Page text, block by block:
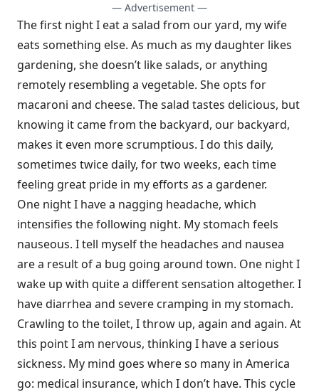
— Advertisement —
The first night I eat a salad from our yard, my wife
eats something else. As much as my daughter likes
gardening, she doesn’t like salads, or anything
remotely resembling a vegetable. She opts for
macaroni and cheese. The salad tastes delicious, but
knowing it came from the backyard, our backyard,
makes it even more scrumptious. I do this daily,
sometimes twice daily, for two weeks, each time
feeling great pride in my efforts as a gardener.
One night I have a nagging headache, which
intensifies the following night. My stomach feels
nauseous. I tell myself the headaches and nausea
are a result of a bug going around town. One night I
wake up with quite a different sensation altogether. I
have diarrhea and severe cramping in my stomach.
Crawling to the toilet, I throw up, again and again. At
this point I am nervous, thinking I have a serious
sickness. My mind goes where so many in America
go: medical insurance, which I don’t have. This cycle